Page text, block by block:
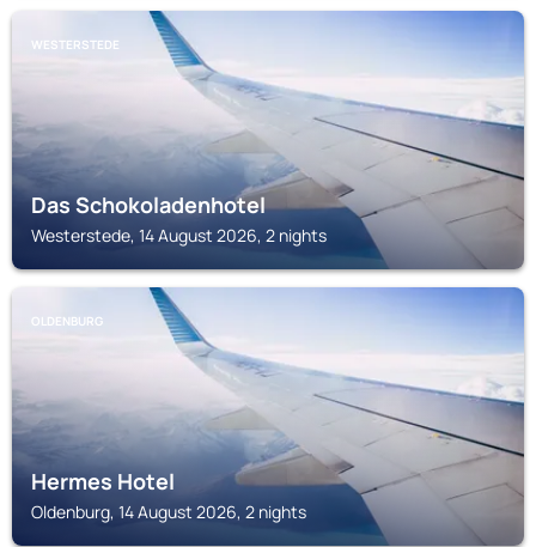
WESTERSTEDE
Das Schokoladenhotel
Westerstede, 14 August 2026, 2 nights
OLDENBURG
Hermes Hotel
Oldenburg, 14 August 2026, 2 nights